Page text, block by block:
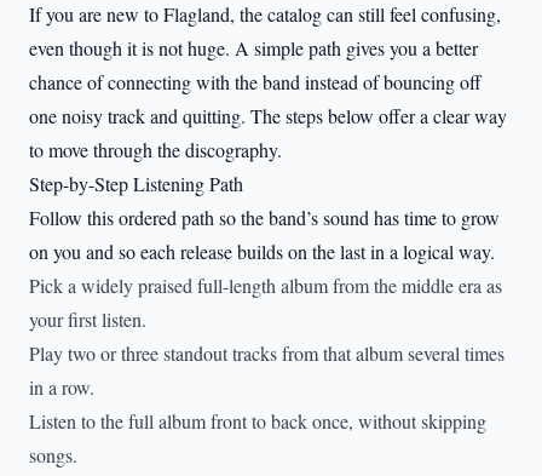
If you are new to Flagland, the catalog can still feel confusing,
even though it is not huge. A simple path gives you a better
chance of connecting with the band instead of bouncing off
one noisy track and quitting. The steps below offer a clear way
to move through the discography.
Step-by-Step Listening Path
Follow this ordered path so the band’s sound has time to grow
on you and so each release builds on the last in a logical way.
Pick a widely praised full-length album from the middle era as
your first listen.
Play two or three standout tracks from that album several times
in a row.
Listen to the full album front to back once, without skipping
songs.